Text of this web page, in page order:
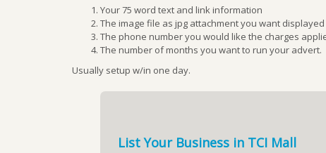
Your 75 word text and link information
The image file as jpg attachment you want
The phone number you would like the charges
The number of months you want to run your advert.
Usually setup w/in one day.
List Your Business in TCI Mall